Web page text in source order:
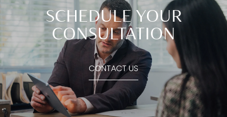
SCHEDULE YOUR
CONSULTATION
CONTACT US